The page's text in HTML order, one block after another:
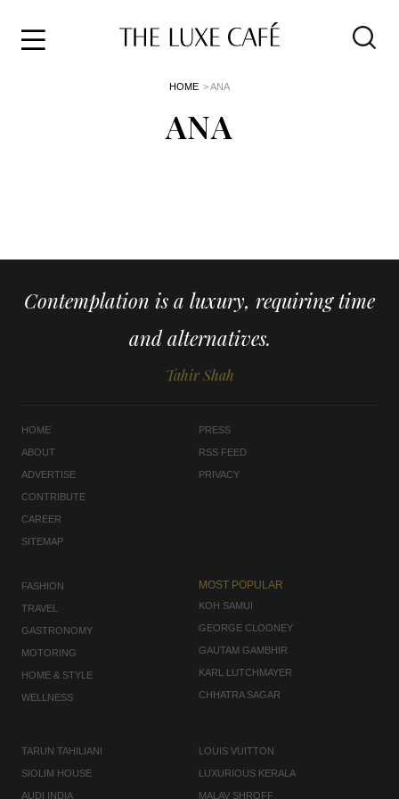
HOME > ANA
ANA
Contemplation is a luxury, requiring time
and alternatives.
Tahir Shah
HOME
ABOUT
ADVERTISE
CONTRIBUTE
CAREER
SITEMAP
PRESS
RSS FEED
PRIVACY
FASHION
TRAVEL
GASTRONOMY
MOTORING
HOME & STYLE
WELLNESS
MOST POPULAR
KOH SAMUI
GEORGE CLOONEY
GAUTAM GAMBHIR
KARL LUTCHMAYER
CHHATRA SAGAR
TARUN TAHILIANI
SIOLIM HOUSE
AUDI INDIA
LOUIS VUITTON
LUXURIOUS KERALA
MALAV SHROFF